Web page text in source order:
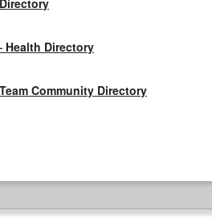
Health Directory
Community Directory